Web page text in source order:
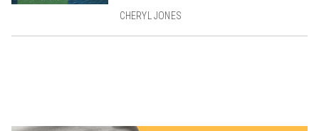
CHERYL JONES